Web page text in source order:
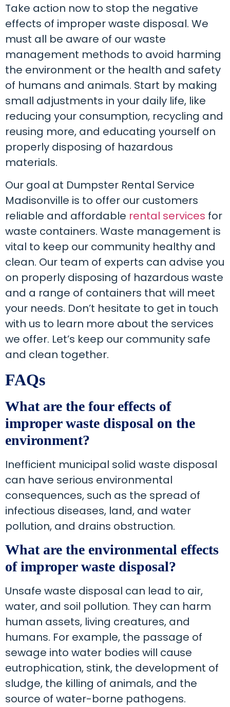
Take action now to stop the negative
effects of improper waste disposal. We
must all be aware of our waste
management methods to avoid harming
the environment or the health and safety
of humans and animals. Start by making
small adjustments in your daily life, like
reducing your consumption, recycling and
reusing more, and educating yourself on
properly disposing of hazardous
materials.
Our goal at Dumpster Rental Service
Madisonville is to offer our customers
reliable and affordable rental services for
waste containers. Waste management is
vital to keep our community healthy and
clean. Our team of experts can advise you
on properly disposing of hazardous waste
and a range of containers that will meet
your needs. Don’t hesitate to get in touch
with us to learn more about the services
we offer. Let’s keep our community safe
and clean together.
FAQs
What are the four effects of
improper waste disposal on the
environment?
Inefficient municipal solid waste disposal
can have serious environmental
consequences, such as the spread of
infectious diseases, land, and water
pollution, and drains obstruction.
What are the environmental effects
of improper waste disposal?
Unsafe waste disposal can lead to air,
water, and soil pollution. They can harm
human assets, living creatures, and
humans. For example, the passage of
sewage into water bodies will cause
eutrophication, stink, the development of
sludge, the killing of animals, and the
source of water-borne pathogens.